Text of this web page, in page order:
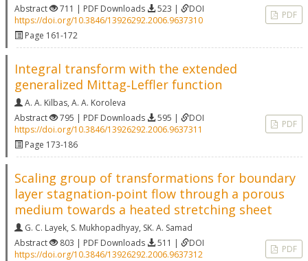
Abstract
711 | PDF Downloads 523 |
DOI
https://doi.org/10.3846/13926292.2006.9637310
Page 161-172
PDF
Integral transform with the extended
generalized Mittag‐Leffler function
A. A. Kilbas, A. A. Koroleva
Abstract
795 | PDF Downloads 595 |
DOI
https://doi.org/10.3846/13926292.2006.9637311
Page 173-186
PDF
Scaling group of transformations for boundary
layer stagnation‐point flow through a porous
medium towards a heated stretching sheet
G. C. Layek, S. Mukhopadhyay, SK. A. Samad
Abstract
803 | PDF Downloads 511 |
DOI
https://doi.org/10.3846/13926292.2006.9637312
PDF